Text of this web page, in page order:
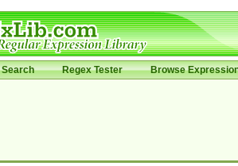
Search Regex Tester Browse